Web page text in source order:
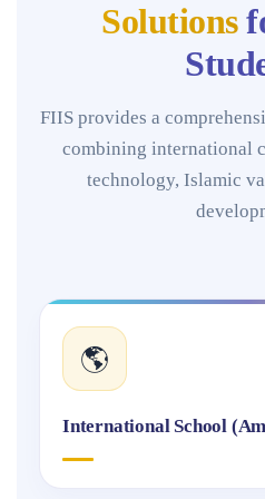
Solutions
FIIS provides a
combining international
technology, Islamic
🌎
International School